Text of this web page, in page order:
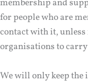
membership and
for people who are
contact with it, unless
organisations to
We will only keep